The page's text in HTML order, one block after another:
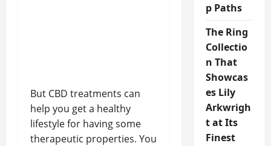
But CBD treatments can
help you get a healthy
lifestyle for having some
therapeutic properties. You
p Paths
The Ring
Collectio
n That
Showcas
es Lily
Arkwrigh
t at Its
Finest